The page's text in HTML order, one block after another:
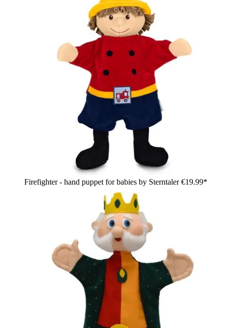
Firefighter - hand puppet for babies by Sterntaler€19.99*